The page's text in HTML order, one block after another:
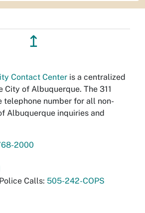
↥
Contact Center is a centralized
of Albuquerque. The 311
telephone number for all non-
Albuquerque inquiries and
2000
Calls: 505-242-COPS